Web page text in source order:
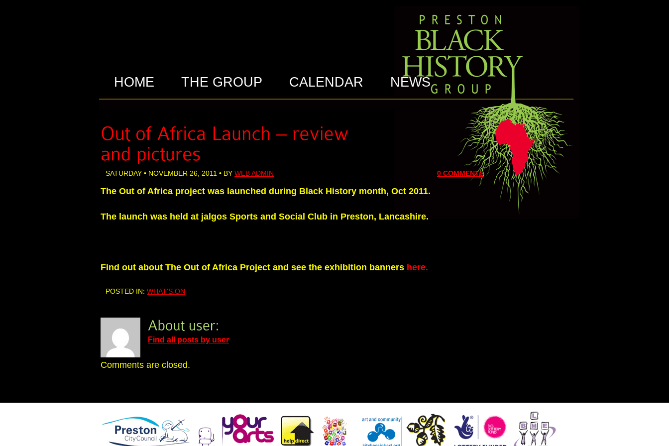
HOME THE GROUP CALENDAR NEWS
0 COMMENTS
SATURDAY • NOVEMBER 26, 2011 • BY WEB ADMIN
The Out of Africa project was launched during Black History month, Oct 2011.
The launch was held at jalgos Sports and Social Club in Preston, Lancashire.
Find out about The Out of Africa Project and see the exhibition banners here.
POSTED IN: WHAT'S ON
Find all posts by user
Comments are closed.